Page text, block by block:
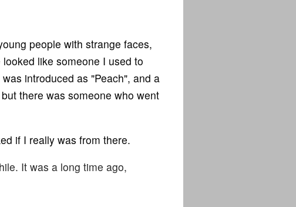
people with strange faces,
like someone I used to
introduced as "Peach", and a
there was someone who went
if I really was from there.
It was a long time ago,